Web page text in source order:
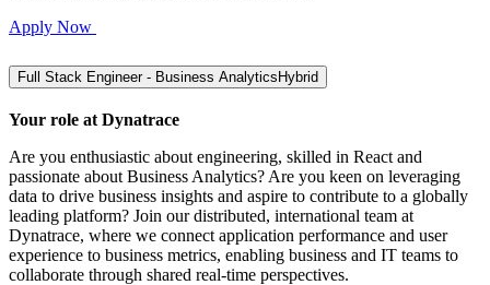
Apply Now
Full Stack Engineer - Business AnalyticsHybrid
Your role at Dynatrace
Are you enthusiastic about engineering, skilled in React and
passionate about Business Analytics? Are you keen on leveraging
data to drive business insights and aspire to contribute to a globally
leading platform? Join our distributed, international team at
Dynatrace, where we connect application performance and user
experience to business metrics, enabling business and IT teams to
collaborate through shared real-time perspectives.